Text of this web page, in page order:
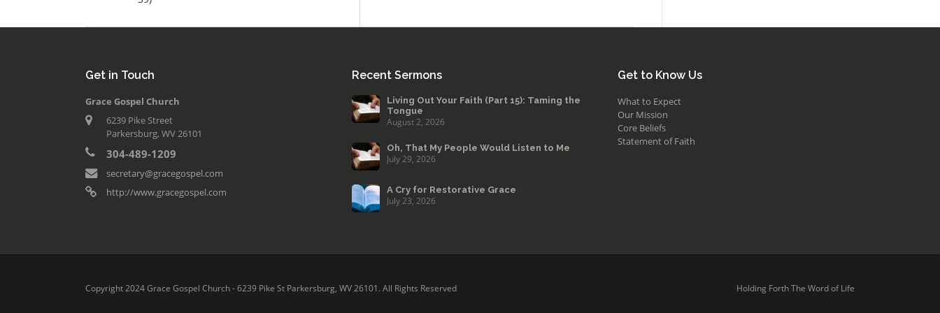
Get in Touch
Grace Gospel Church
6239 Pike Street
Parkersburg, WV 26101
304-489-1209
secretary@gracegospel.com
http://www.gracegospel.com
Recent Sermons
Living Out Your Faith (Part 15): Taming the
Tongue
August 2, 2026
Oh, That My People Would Listen to Me
July 29, 2026
A Cry for Restorative Grace
July 23, 2026
Get to Know Us
What to Expect
Our Mission
Core Beliefs
Statement of Faith
Copyright 2024 Grace Gospel Church - 6239 Pike St Parkersburg, WV 26101. All Rights Reserved Holding Forth The Word of Life